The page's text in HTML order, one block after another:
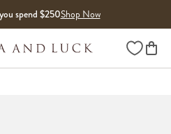
spend $250Shop Now
Wishlist